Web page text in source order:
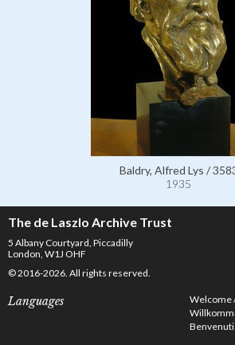
Baldry, Alfred Lys /
1935
The de Laszlo Archive Trust
5 Albany Courtyard, Piccadilly
London, W1J OHF
© 2016-2026. All rights reserved.
Languages Welcome
Benvenuti